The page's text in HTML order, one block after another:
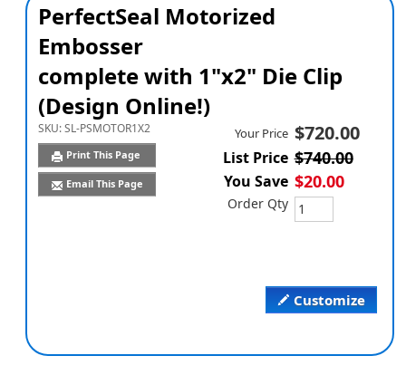
PerfectSeal Motorized
Embosser
complete with 1"x2" Die Clip
(Design Online!)
SKU:SL-PSMOTOR1X2
Print This Page
Email This Page
Customize
Your Price $720.00
List Price $740.00
You Save $20.00
Order Qty